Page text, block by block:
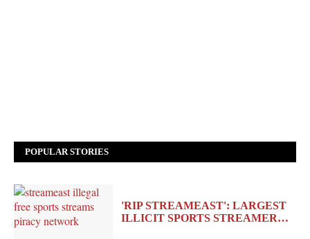
POPULAR STORIES
'RIP STREAMEAST': LARGEST
ILLICIT SPORTS STREAMER…